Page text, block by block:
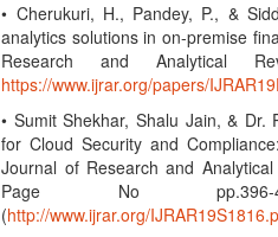
• Cherukuri, H., Pandey, P., &
analytics solutions in on-premise
Research and Analytical
https://www.ijrar.org/papers/
• Sumit Shekhar, Shalu Jain, & Dr.
for Cloud Security and
Journal of Research and
Page No pp.396-
(http://www.ijrar.org/